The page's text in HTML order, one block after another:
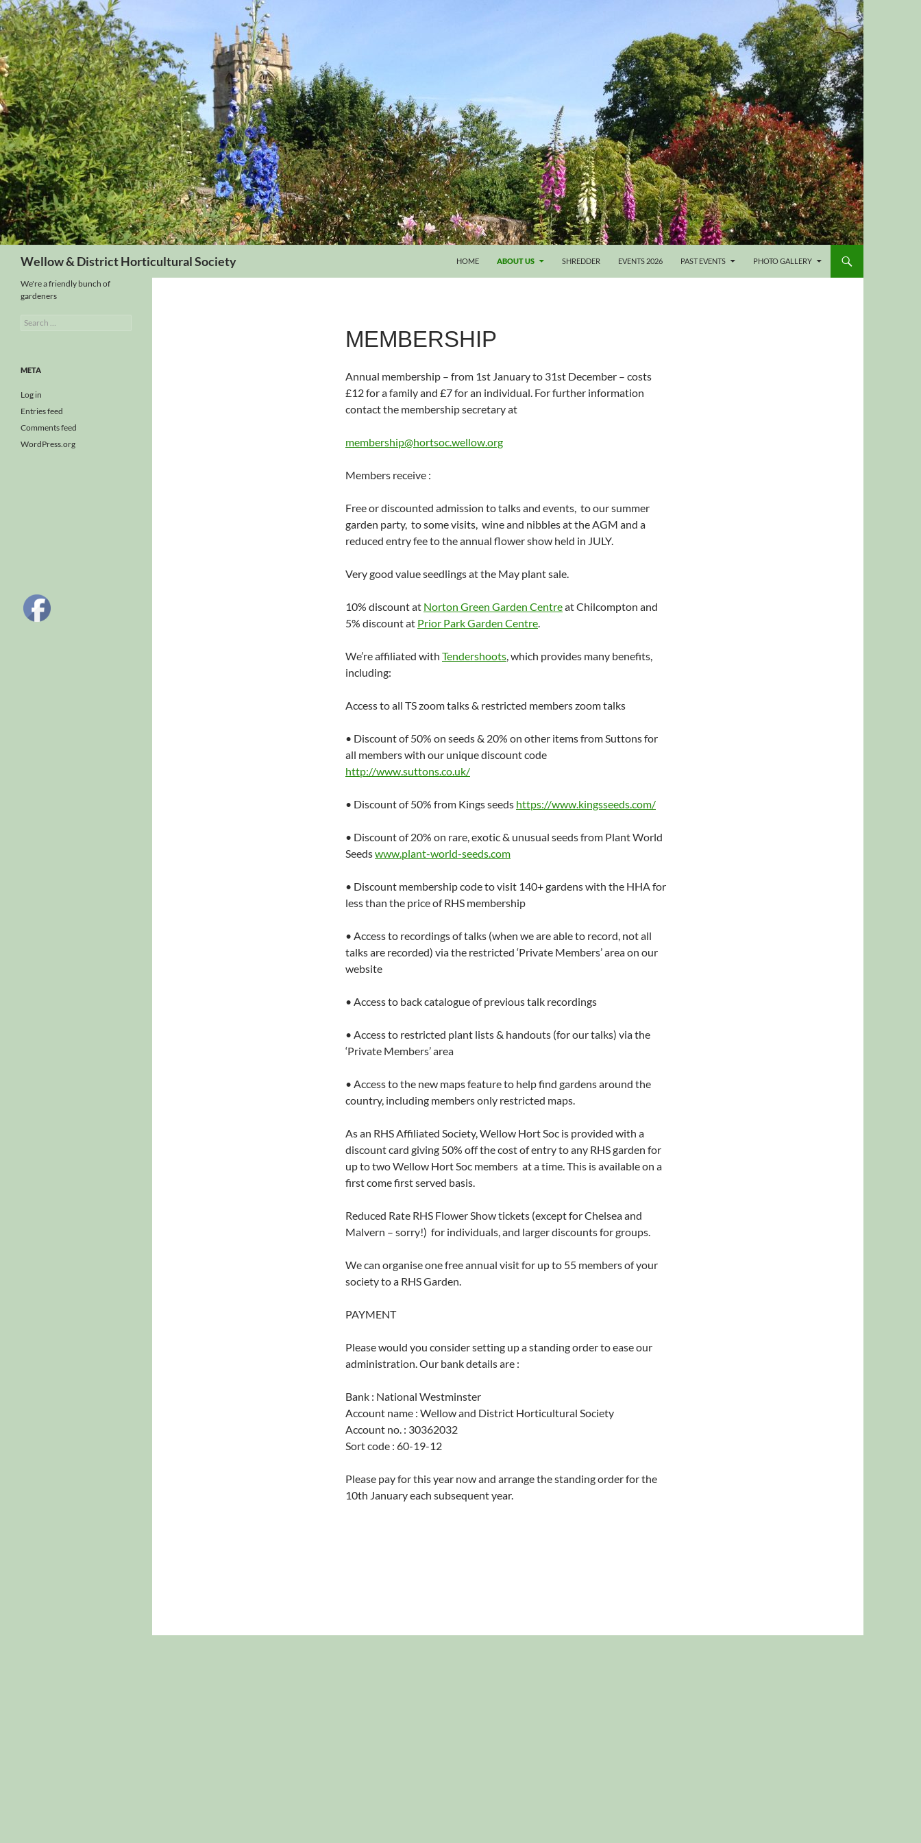
Skip
to
content
Wellow & District Horticultural Society HOME ABOUT US SHREDDER EVENTS 2026 PAST EVENTS PHOTO GALLERY
MEMBERSHIP
Annual membership – from 1st January to 31st December – costs
£12 for a family and £7 for an individual. For further information
contact the membership secretary at
membership@hortsoc.wellow.org
Members receive :
Free or discounted admission to talks and events, to our summer
garden party, to some visits, wine and nibbles at the AGM and a
reduced entry fee to the annual flower show held in JULY.
Very good value seedlings at the May plant sale.
10% discount at Norton Green Garden Centreat Chilcompton and
5% discount at Prior Park Garden Centre.
We’re affiliated with Tendershoots, which provides many benefits,
including:
Access to all TS zoom talks & restricted members zoom talks
• Discount of 50% on seeds & 20% on other items from Suttons for
all members with our unique discount code
http://www.suttons.co.uk/
• Discount of 50% from Kings seeds https://www.kingsseeds.com/
• Discount of 20% on rare, exotic & unusual seeds from Plant World
Seedswww.plant-world-seeds.com
• Discount membership code to visit 140+ gardens with the HHA for
less than the price of RHS membership
• Access to recordings of talks (when we are able to record, not all
talks are recorded) via the restricted ‘Private Members’ area on our
website
• Access to back catalogue of previous talk recordings
• Access to restricted plant lists & handouts (for our talks) via the
‘Private Members’ area
• Access to the new maps feature to help find gardens around the
country, including members only restricted maps.
As an RHS Affiliated Society, Wellow Hort Soc is provided with a
discount card giving 50% off the cost of entry to any RHS garden for
up to two Wellow Hort Soc members at a time. This is available on a
first come first served basis.
Reduced Rate RHS Flower Show tickets (except for Chelsea and
Malvern – sorry!) for individuals, and larger discounts for groups.
We can organise one free annual visit for up to 55 members of your
society to a RHS Garden.
PAYMENT
Please would you consider setting up a standing order to ease our
administration. Our bank details are :
Bank : National Westminster
Account name : Wellow and District Horticultural Society
Account no. : 30362032
Sort code : 60-19-12
Please pay for this year now and arrange the standing order for the
10th January each subsequent year.
We're a friendly bunch of
gardeners
Search
META
Log in
Entries feed
Comments feed
WordPress.org